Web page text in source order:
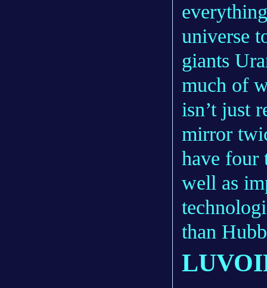
universe
giants
much of
isn’t just
mirror
have four
well as
than